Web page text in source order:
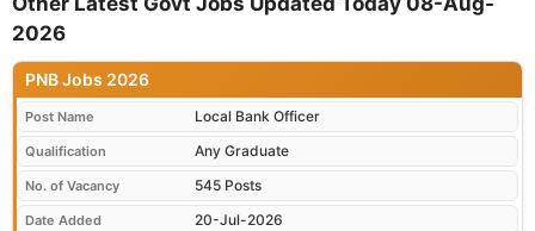
2026
PNB Jobs 2026
Post Name Local Bank Officer
Qualification Any Graduate
No. of Vacancy 545 Posts
Date Added 20-Jul-2026